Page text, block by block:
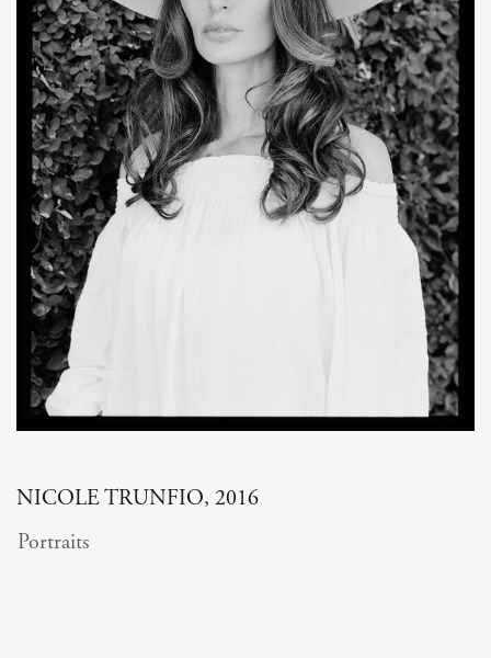
NICOLE TRUNFIO, 2016
Portraits